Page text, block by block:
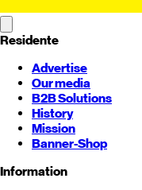
Residente
Advertise
Our media
B2B Solutions
History
Mission
Banner-Shop
Information